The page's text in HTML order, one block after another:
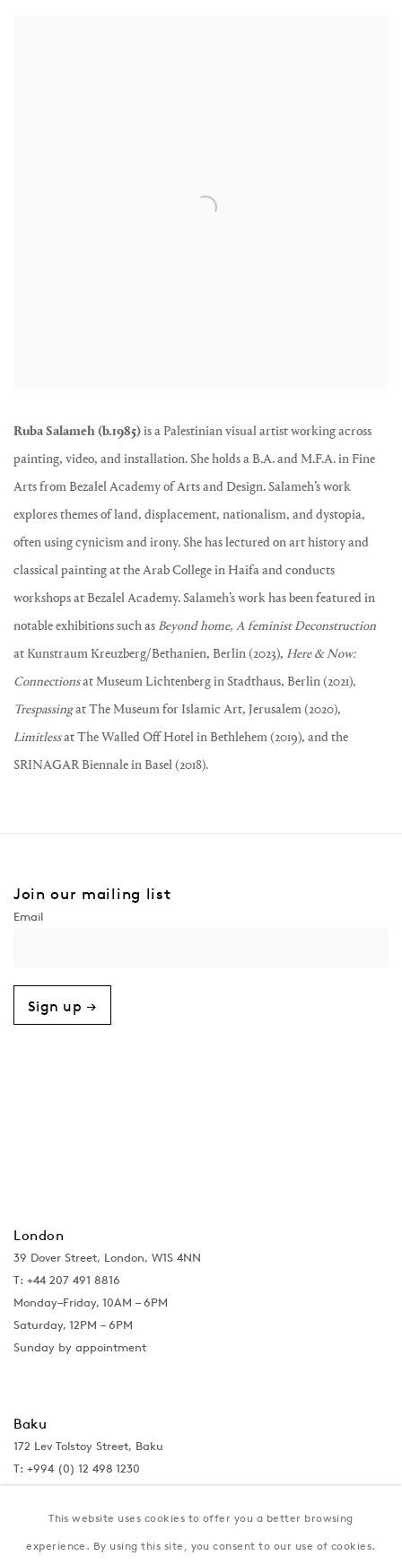
Ruba Salameh (b.1985)is a Palestinian visual artist working across
painting, video, and installation. She holds a B.A. and M.F.A. in Fine
Arts from Bezalel Academy of Arts and Design. Salameh’s work
explores themes of land, displacement, nationalism, and dystopia,
often using cynicism and irony. She has lectured on art history and
classical painting at the Arab College in Haifa and conducts
workshops at Bezalel Academy. Salameh’s work has been featured in
notable exhibitions such as Beyond home, A feminist Deconstruction
at Kunstraum Kreuzberg/Bethanien, Berlin (2023), Here & Now:
Connectionsat Museum Lichtenberg in Stadthaus, Berlin (2021),
Trespassingat The Museum for Islamic Art, Jerusalem (2020),
Limitlessat The Walled Off Hotel in Bethlehem (2019), and the
SRINAGAR Biennale in Basel (2018).
Join our mailing list
Sign up →
London
39 Dover Street, London, W1S 4NN
T: +44 207 491 8816
Monday–Friday, 10AM – 6PM
Saturday, 12PM – 6PM
Sunday by appointment
Baku
172 Lev Tolstoy Street, Baku
T: +994 (0) 12 498 1230
Tuesday–Saturday, 11AM – 8PM
This website uses cookies to offer you a better browsing
experience. By using this site, you consent to our use of cookies.